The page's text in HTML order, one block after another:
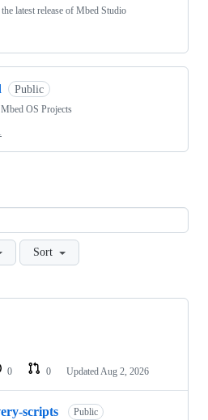
latest release of Mbed Studio
Public
OS Projects
Sort
0 0 Updated Aug 2, 2026
scripts Public